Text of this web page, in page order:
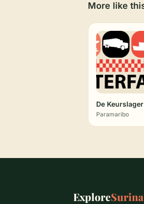
More like
De
Paramaribo
Explore